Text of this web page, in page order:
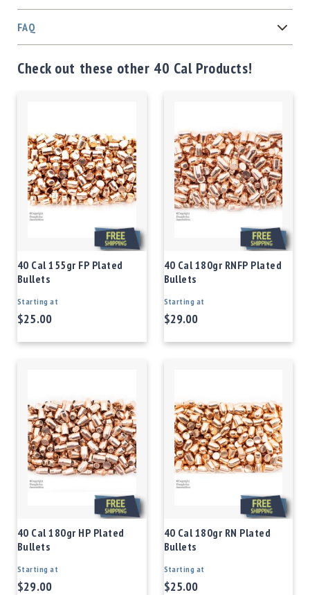
FAQ
Check out these other 40 Cal Products!
40 Cal 155gr FP Plated
Bullets
Starting at
$25.00
40 Cal 180gr RNFP Plated
Bullets
Starting at
$29.00
40 Cal 180gr HP Plated
Bullets
Starting at
$29.00
40 Cal 180gr RN Plated
Bullets
Starting at
$25.00